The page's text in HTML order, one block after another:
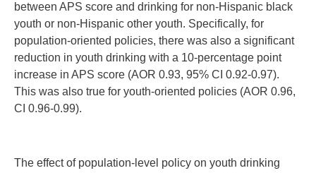
between APS score and drinking for non-Hispanic black
youth or non-Hispanic other youth. Specifically, for
population-oriented policies, there was also a significant
reduction in youth drinking with a 10-percentage point
increase in APS score (AOR 0.93, 95% CI 0.92-0.97).
This was also true for youth-oriented policies (AOR 0.96,
CI 0.96-0.99).
The effect of population-level policy on youth drinking